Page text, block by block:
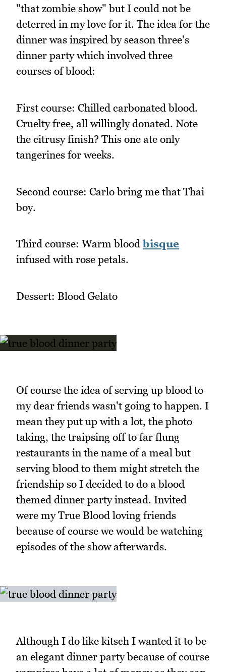
"that zombie show" but I could not be
deterred in my love for it. The idea for the
dinner was inspired by season three's
dinner party which involved three
courses of blood:
First course: Chilled carbonated blood.
Cruelty free, all willingly donated. Note
the citrusy finish? This one ate only
tangerines for weeks.
Second course: Carlo bring me that Thai
boy.
Third course: Warm bloodbisque
infused with rose petals.
Dessert: Blood Gelato
Of course the idea of serving up blood to
my dear friends wasn't going to happen. I
mean they put up with a lot, the photo
taking, the traipsing off to far flung
restaurants in the name of a meal but
serving blood to them might stretch the
friendship so I decided to do a blood
themed dinner party instead. Invited
were my True Blood loving friends
because of course we would be watching
episodes of the show afterwards.
Although I do like kitsch I wanted it to be
an elegant dinner party because of course